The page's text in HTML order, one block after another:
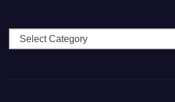
Categories